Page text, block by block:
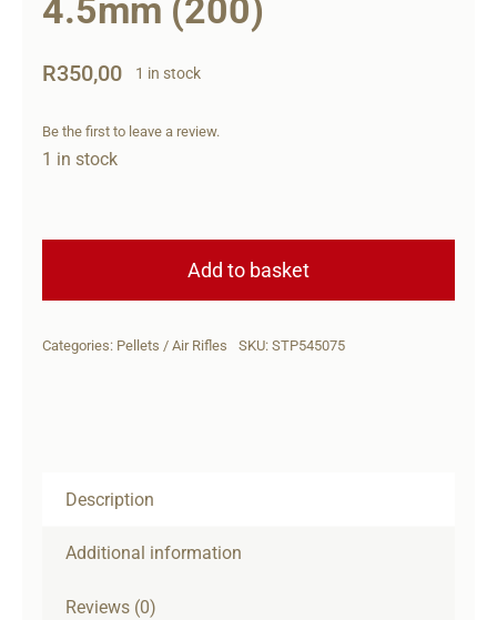
4.5mm (200)
R350,00 1 in stock
Be the first to leave a review.
1 in stock
X
(200)
Add to basket
Categories: Pellets / Air Rifles SKU: STP545075
Description
Additional information
Reviews (0)